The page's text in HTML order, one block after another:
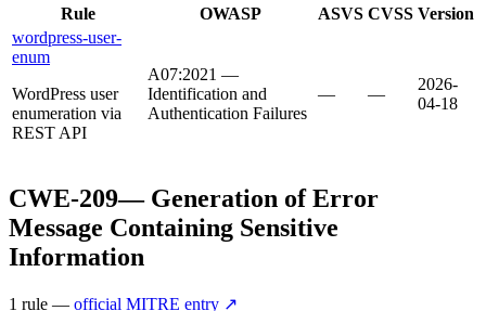
Rule OWASP ASVS CVSS Version
wordpress-user-
enum
WordPress user
enumeration via
REST API
A07:2021 —
Identification and
Authentication Failures
— —
2026-
04-18
CWE-209— Generation of Error
Message Containing Sensitive
Information
1 rule — official MITRE entry ↗